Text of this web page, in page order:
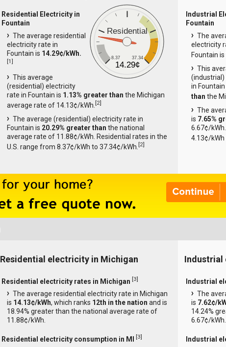
Residential
8.37 37.34
14.29¢
Residential Electricity in
Fountain
The average residential
electricity rate in
Fountain is 14.29¢/kWh.
[1]
This average
(residential) electricity
rate in Fountain is 1.13% greater than the Michigan
average rate of 14.13¢/kWh. [2]
The average (residential) electricity rate in
Fountain is 20.29% greater than the national
average rate of 11.88¢/kWh. Residential rates in the
U.S. range from 8.37¢/kWh to 37.34¢/kWh. [2]
Industrial
Fountain
The
electricity
Fountain is
This
in
than the
The
is 7.65%
6.67¢/
4.13¢/
Residential electricity in Michigan
Residential electricity rates in Michigan [3]
The average residential electricity rate in Michigan
is 14.13¢/kWh, which ranks 12th in the nation and is
18.94% greater than the national average rate of
11.88¢/kWh.
Residential electricity consumption in MI [3]
Industrial
Industrial
The
is 7.62¢/
14.24%
6.67¢/kWh.
Industrial